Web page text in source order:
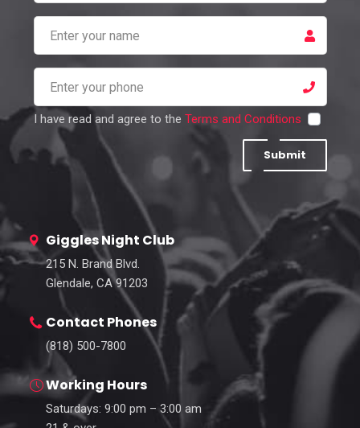
I have read and agree to the Terms and Conditions
Submit
Giggles Night Club
215 N. Brand Blvd.
Glendale, CA 91203
Contact Phones
(818) 500-7800
Working Hours
Saturdays: 9:00 pm – 3:00 am